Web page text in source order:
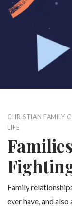
CHRISTIAN FAMILY
LIFE
Family
ever have, and